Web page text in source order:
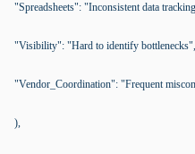
"Spreadsheets": "Inconsistent data
"Visibility": "Hard to identify bottlenecks",
"Vendor_Coordination": "Frequent
),